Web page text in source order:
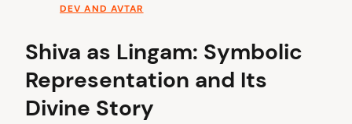
DEV AND AVTAR
Shiva as Lingam: Symbolic
Representation and Its
Divine Story